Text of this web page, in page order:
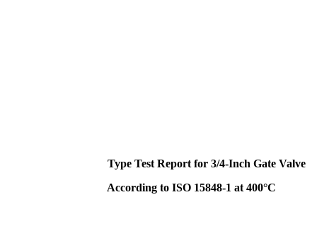
Type Test Report for 3/4-Inch Gate Valve
According to ISO 15848-1 at 400°C